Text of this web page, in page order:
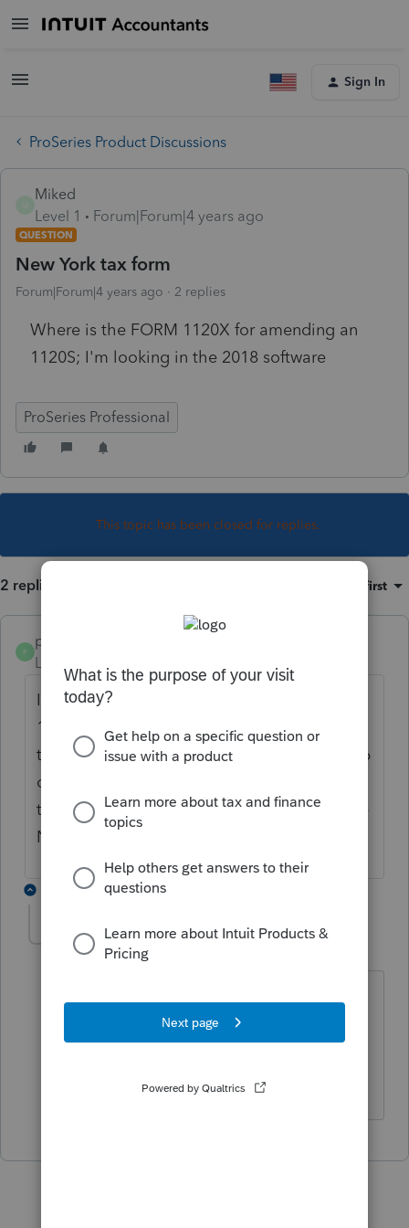
Sign In
ProSeries Product Discussions
Miked
Level 1
Forum|Forum|4 years ago
QUESTION
New York tax form
Forum|Forum|4 years ago 2 replies
Where is the FORM 1120X for amending an
1120S; I'm looking in the 2018 software
ProSeries Professional
This topic has been closed for replies.
2 replies Oldest first
P
poolcleaner
Level 8
It is amended by filing a corrected Form
1120-S. Check Box H 4 on the first page of
the return. Follow the instructions on Page 6
of the instruction for the 1120-S. These are
the instructions for the federal return not the
NY return.
1 reply
poolcleaner
Level 8
Forum|Forum|4 years ago
1120-S since the IRS often wants you to